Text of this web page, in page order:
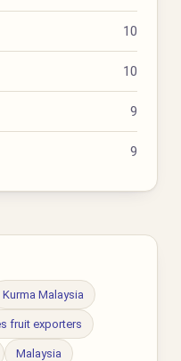
10
10
9
9
Kurma Malaysia
fruit exporters
Malaysia